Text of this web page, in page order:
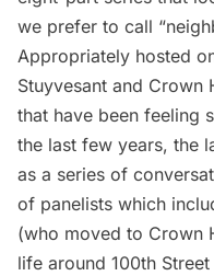
we prefer to call
Appropriately hosted
Stuyvesant and Crown
that have been feeling
the last few years, the
as a series of
of panelists which
(who moved to Crown
life around 100th